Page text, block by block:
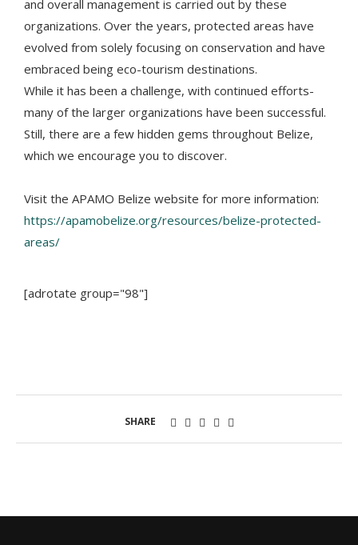
and overall management is carried out by these
organizations. Over the years, protected areas have
evolved from solely focusing on conservation and have
embraced being eco-tourism destinations.
While it has been a challenge, with continued efforts-
many of the larger organizations have been successful.
Still, there are a few hidden gems throughout Belize,
which we encourage you to discover.
Visit the APAMO Belize website for more information:
https://apamobelize.org/resources/belize-protected-
areas/
[adrotate group="98"]
SHARE